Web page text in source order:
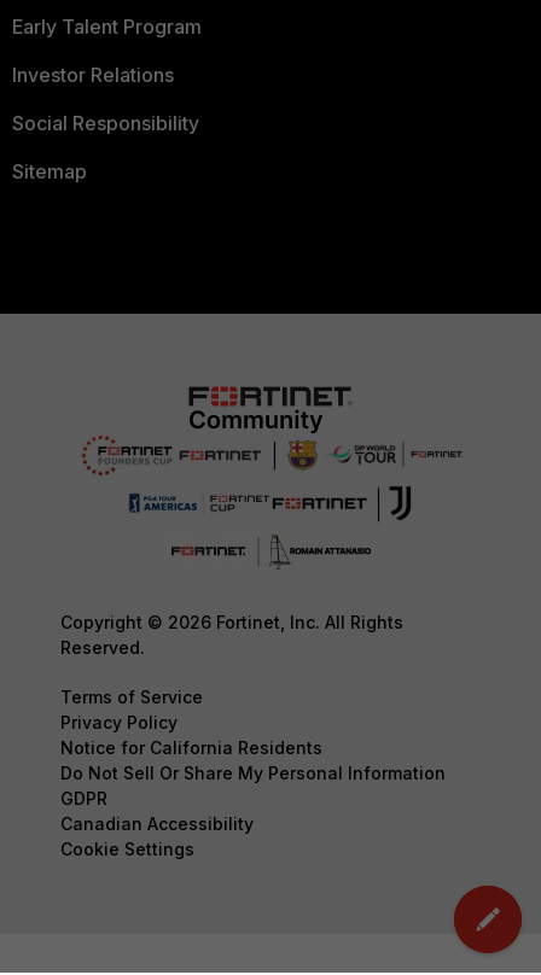
Early Talent Program
Investor Relations
Social Responsibility
Sitemap
Copyright © 2026 Fortinet, Inc. All Rights
Reserved.
Terms of Service
Privacy Policy
Notice for California Residents
Do Not Sell Or Share My Personal Information
GDPR
Canadian Accessibility
Cookie Settings